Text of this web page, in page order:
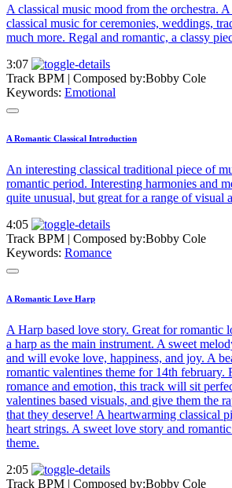
A classical music mood from the orchestra.
classical music for ceremonies, weddings,
much more. Regal and romantic, a classy
3:07
Track BPM
| Composed by:Bobby Cole
Keywords: Emotional
A Romantic Classical Introduction
An interesting classical traditional piece of
romantic period. Interesting harmonies and
quite unusual, but great for a range of visual
4:05
Track BPM | Composed by:Bobby Cole
Keywords: Romance
A Romantic Love Harp
A Harp based love story. Great for romantic
a harp as the main instrument. A sweet
and will evoke love, happiness, and joy. A
romantic valentines theme for 14th february.
romance and emotion, this track will sit
valentines based visuals, and give them the
that they deserve! A heartwarming classical
heart strings. A sweet love story and
theme.
2:05
Track BPM | Composed by:Bobby Cole